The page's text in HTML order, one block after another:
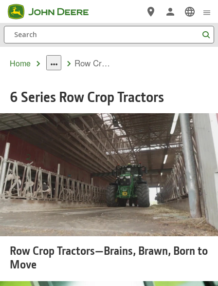
Skip
to
main
content
Search
Home
dropdown
Row Crop 6 Family
6 Series Row Crop Tractors
Row Crop Tractors—Brains, Brawn, Born to
Move